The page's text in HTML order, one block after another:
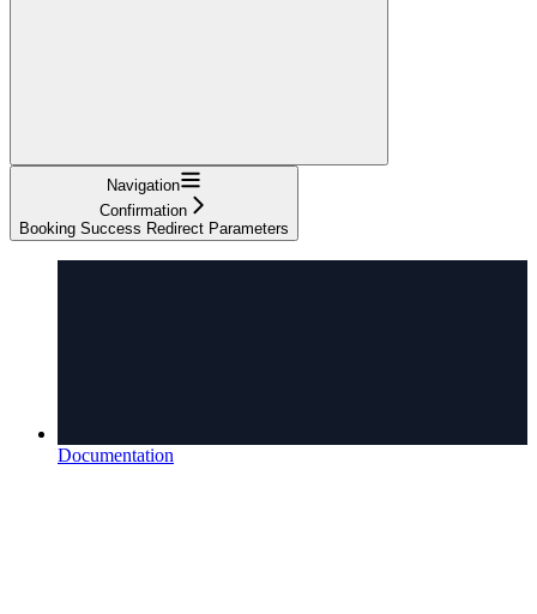
Navigation
Confirmation
Booking Success Redirect Parameters
Documentation